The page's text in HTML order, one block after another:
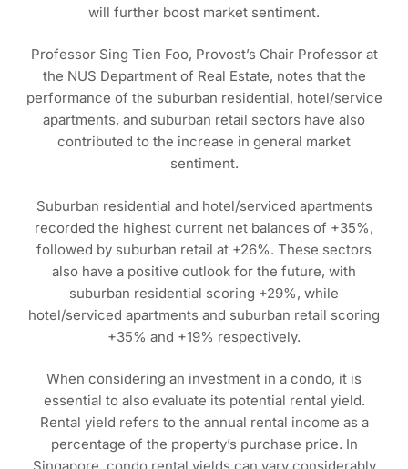
will further boost market sentiment.
Professor Sing Tien Foo, Provost’s Chair Professor at
the NUS Department of Real Estate, notes that the
performance of the suburban residential, hotel/service
apartments, and suburban retail sectors have also
contributed to the increase in general market
sentiment.
Suburban residential and hotel/serviced apartments
recorded the highest current net balances of +35%,
followed by suburban retail at +26%. These sectors
also have a positive outlook for the future, with
suburban residential scoring +29%, while
hotel/serviced apartments and suburban retail scoring
+35% and +19% respectively.
When considering an investment in a condo, it is
essential to also evaluate its potential rental yield.
Rental yield refers to the annual rental income as a
percentage of the property’s purchase price. In